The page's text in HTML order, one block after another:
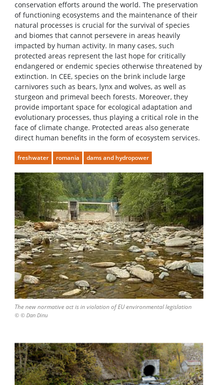
conservation efforts around the world. The preservation
of functioning ecosystems and the maintenance of their
natural processes is crucial for the survival of species
and biomes that cannot persevere in areas heavily
impacted by human activity. In many cases, such
protected areas represent the last hope for critically
endangered or endemic species otherwise threatened by
extinction. In CEE, species on the brink include large
carnivores such as bears, lynx and wolves, as well as
sturgeon and primeval beech forests. Moreover, they
provide important space for ecological adaptation and
evolutionary processes, thus playing a critical role in the
face of climate change. Protected areas also generate
direct human benefits in the form of ecosystem services.
freshwater romania dams and hydropower
The new normative act is in violation of EU environmental legislation
© © Dan Dinu